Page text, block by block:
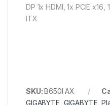
DP 1x HDMI, 1x PCIE
ITX
SKU:B650I AX
GIGABYTE GIGABYTE ,